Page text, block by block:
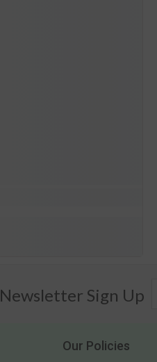
Newsletter Sign Up
Our Policies